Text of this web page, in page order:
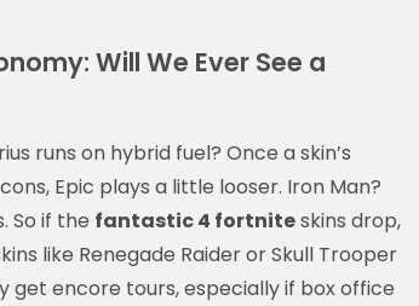
Will We Ever See a
runs on hybrid fuel? Once a skin’s
Epic plays a little looser. Iron Man?
So if the fantastic 4 fortniteskins drop,
like Renegade Raider or Skull Trooper
get encore tours, especially if box office